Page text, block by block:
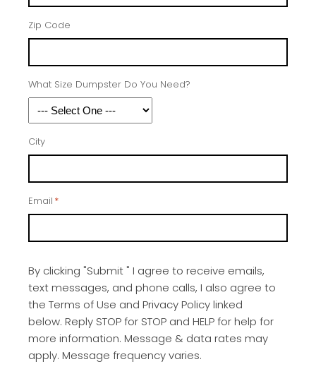
Zip Code
What Size Dumpster Do You Need?
City
Email *
By clicking "Submit " I agree to receive emails,
text messages, and phone calls, I also agree to
the Terms of Use and Privacy Policy linked
below. Reply STOP for STOP and HELP for help for
more information. Message & data rates may
apply. Message frequency varies.